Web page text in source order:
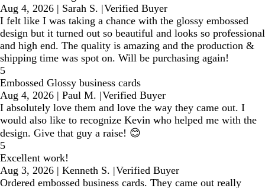
Aug 4, 2026 | Sarah S. |Verified Buyer
I felt like I was taking a chance with the glossy embossed
design but it turned out so beautiful and looks so professional
and high end. The quality is amazing and the production &
shipping time was spot on. Will be purchasing again!
5
Embossed Glossy business cards
Aug 4, 2026 | Paul M. |Verified Buyer
I absolutely love them and love the way they came out. I
would also like to recognize Kevin who helped me with the
design. Give that guy a raise! 😊
5
Excellent work!
Aug 3, 2026 | Kenneth S. |Verified Buyer
Ordered embossed business cards. They came out really